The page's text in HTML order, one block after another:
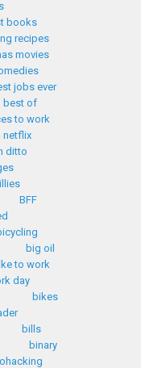
books
recipes
movies
jobs ever
best of
to work
netflix
ditto
BFF
big oil
to work
day
bikes
bills
binary